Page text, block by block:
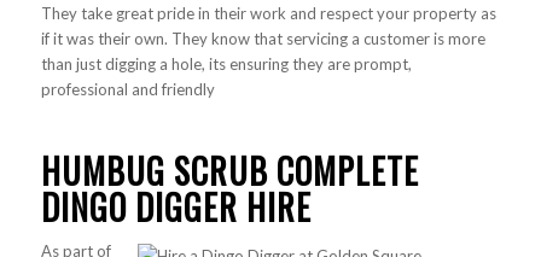
They take great pride in their work and respect your property as
if it was their own. They know that servicing a customer is more
than just digging a hole, its ensuring they are prompt,
professional and friendly
HUMBUG SCRUB COMPLETE
DINGO DIGGER HIRE
As part of